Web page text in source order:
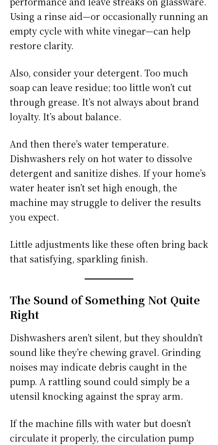
Using a rinse aid—or occasionally running an
empty cycle with white vinegar—can help
restore clarity.
Also, consider your detergent. Too much
soap can leave residue; too little won’t cut
through grease. It’s not always about brand
loyalty. It’s about balance.
And then there’s water temperature.
Dishwashers rely on hot water to dissolve
detergent and sanitize dishes. If your home’s
water heater isn’t set high enough, the
machine may struggle to deliver the results
you expect.
Little adjustments like these often bring back
that satisfying, sparkling finish.
The Sound of Something Not Quite
Right
Dishwashers aren’t silent, but they shouldn’t
sound like they’re chewing gravel. Grinding
noises may indicate debris caught in the
pump. A rattling sound could simply be a
utensil knocking against the spray arm.
If the machine fills with water but doesn’t
circulate it properly, the circulation pump